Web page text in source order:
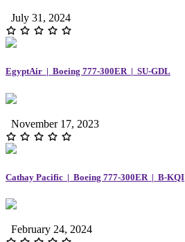
July 31, 2024
EgyptAir | Boeing 777-300ER | SU-GDL
November 17, 2023
Cathay Pacific | Boeing 777-300ER | B-KQI
February 24, 2024